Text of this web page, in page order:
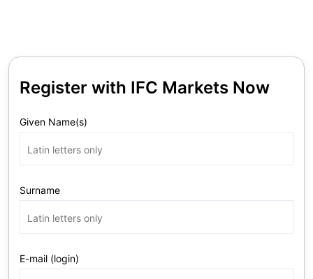
Register with IFC Markets Now
Given Name(s)
Surname
E-mail (login)